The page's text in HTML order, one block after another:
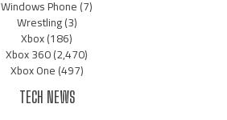
Windows Phone(7)
Wrestling(3)
Xbox(186)
Xbox 360(2,470)
Xbox One(497)
TECH NEWS